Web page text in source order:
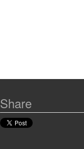
Share